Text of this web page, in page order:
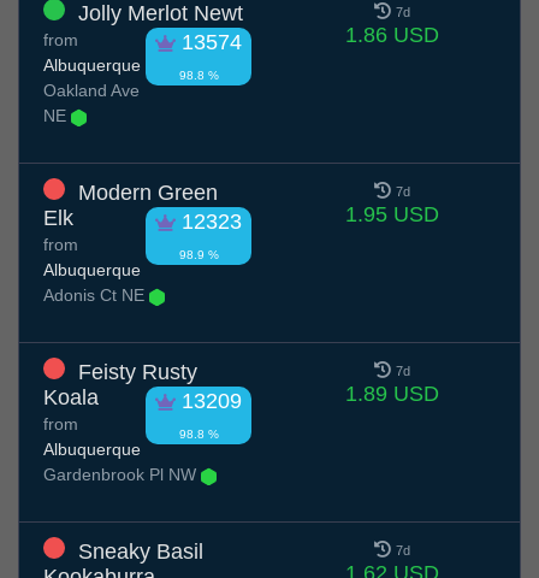
Jolly Merlot Newt
13574
98.8 %
from
Albuquerque
Oakland Ave
NE
7d
1.86 USD
Modern Green
Elk
12323
98.9 %
from
Albuquerque
Adonis Ct NE
7d
1.95 USD
Feisty Rusty
Koala
13209
98.8 %
from
Albuquerque
Gardenbrook Pl NW
7d
1.89 USD
Sneaky Basil
7d